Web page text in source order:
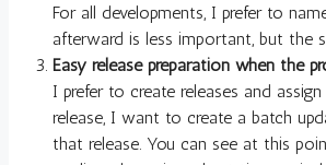
For all developments, I prefer to
afterward is less important, but the
Easy release preparation when the
I prefer to create releases and
release, I want to create a batch
that release. You can see at this